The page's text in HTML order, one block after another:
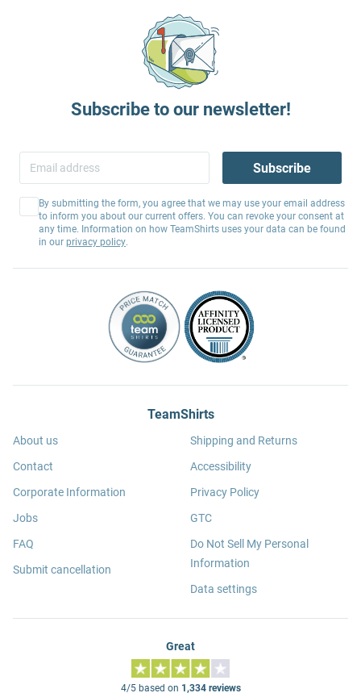
Subscribe to our newsletter!
Subscribe
By submitting the form, you agree that we may use your email address
to inform you about our current offers. You can revoke your consent at
any time. Information on how TeamShirts uses your data can be found
in our privacy policy.
TeamShirts
About us
Contact
Corporate Information
Jobs
FAQ
Submit cancellation
Shipping and Returns
Accessibility
Privacy Policy
GTC
Do Not Sell My Personal
Information
Data settings
Great
4/5 based on 1,334 reviews